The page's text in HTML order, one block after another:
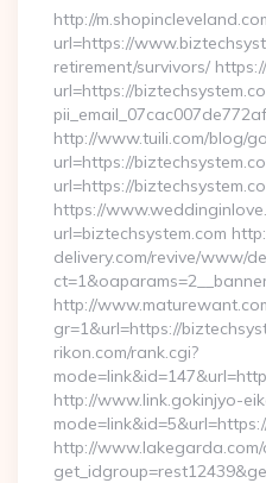
http://
url=https://
retirement/survivors/
url=https://
http://www.tuili.com/blog/
url=https://
url=https://
https://
url=biztechsystem.com
delivery.com/revive/www/
http://
gr=1&url=https://
rikon.com/rank.cgi?
http://www.link.gokinjyo-
http://www.lakegarda.com/